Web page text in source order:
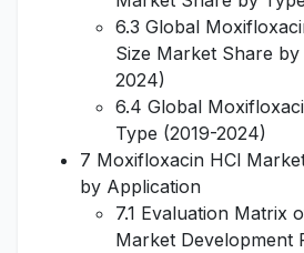
6.3 Global
Size Market Share
2024)
6.4 Global
Type (2019-2024)
7 Moxifloxacin HCl
by Application
7.1 Evaluation Matrix
Market Development